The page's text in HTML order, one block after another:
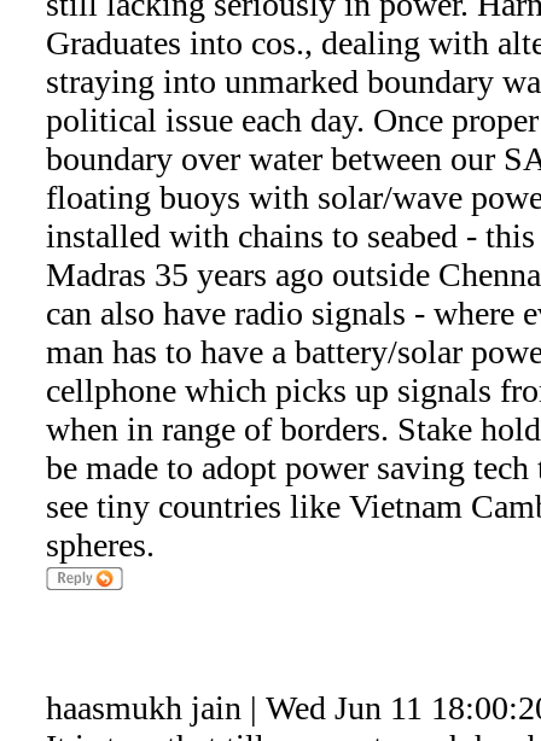
Graduates into cos., dealing with
straying into unmarked boundary
political issue each day. Once
boundary over water between our
floating buoys with solar/wave
installed with chains to seabed -
Madras 35 years ago outside
can also have radio signals - where
man has to have a battery/solar
cellphone which picks up signals
when in range of borders. Stake
be made to adopt power saving
see tiny countries like Vietnam
spheres.
haasmukh jain | Wed Jun 11